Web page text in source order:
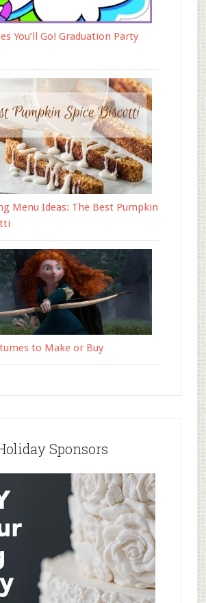
You’ll Go! Graduation Party
Menu Ideas: The Best Pumpkin
to Make or Buy
Sponsors